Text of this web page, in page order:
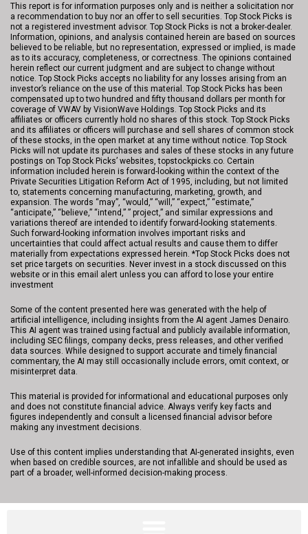
This report is for information purposes only and is neither a solicitation nor
a recommendation to buy nor an offer to sell securities. Top Stock Picks is
not a registered investment advisor. Top Stock Picks is not a broker-dealer.
Information, opinions, and analysis contained herein are based on sources
believed to be reliable, but no representation, expressed or implied, is made
as to its accuracy, completeness, or correctness. The opinions contained
herein reflect our current judgment and are subject to change without
notice. Top Stock Picks accepts no liability for any losses arising from an
investor’s reliance on the use of this material. Top Stock Picks has been
compensated up to two hundred and fifty thousand dollars per month for
coverage of VWAV by VisionWave Holdings. Top Stock Picks and its
affiliates or officers currently hold no shares of this stock. Top Stock Picks
and its affiliates or officers will purchase and sell shares of common stock
of these stocks, in the open market at any time without notice. Top Stock
Picks will not update its purchases and sales of these stocks in any future
postings on Top Stock Picks’ websites, topstockpicks.co. Certain
information included herein is forward-looking within the context of the
Private Securities Litigation Reform Act of 1995, including, but not limited
to, statements concerning manufacturing, marketing, growth, and
expansion. The words “may”, “would,” “will,” “expect,” “estimate,”
“anticipate,” “believe,” “intend,” ” project,” and similar expressions and
variations thereof are intended to identify forward-looking statements.
Such forward-looking information involves important risks and
uncertainties that could affect actual results and cause them to differ
materially from expectations expressed herein. *Top Stock Picks does not
set price targets on securities. Never invest in a stock discussed on this
website or in this email alert unless you can afford to lose your entire
investment
Some of the content presented here was generated with the help of
artificial intelligence, including insights from the AI agent James Denairo.
This AI agent was trained using factual and publicly available information,
including SEC filings, company decks, press releases, and other verified
data sources. While designed to support accurate and timely financial
commentary, the AI may still occasionally include errors, omit context, or
misinterpret data.
This material is provided for informational and educational purposes only
and does not constitute financial advice. Always verify key facts and
figures independently and consult a licensed financial advisor before
making any investment decisions.
Use of this content implies understanding that AI-generated insights, even
when based on credible sources, are not infallible and should be used as
part of a broader, well-informed decision-making process.